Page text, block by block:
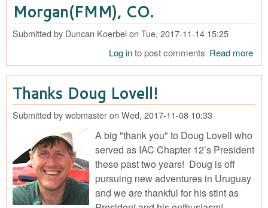
Morgan(FMM), CO.
Submitted by Duncan Koerbelon Tue, 2017-11-14 15:25
Read more
Log into post comments
Thanks Doug Lovell!
Submitted bywebmasteron Wed, 2017-11-08 10:33
A big "thank you" to Doug Lovell who
served as IAC Chapter 12’s President
these past two years! Doug is off
pursuing new adventures in Uruguay
and we are thankful for his stint as